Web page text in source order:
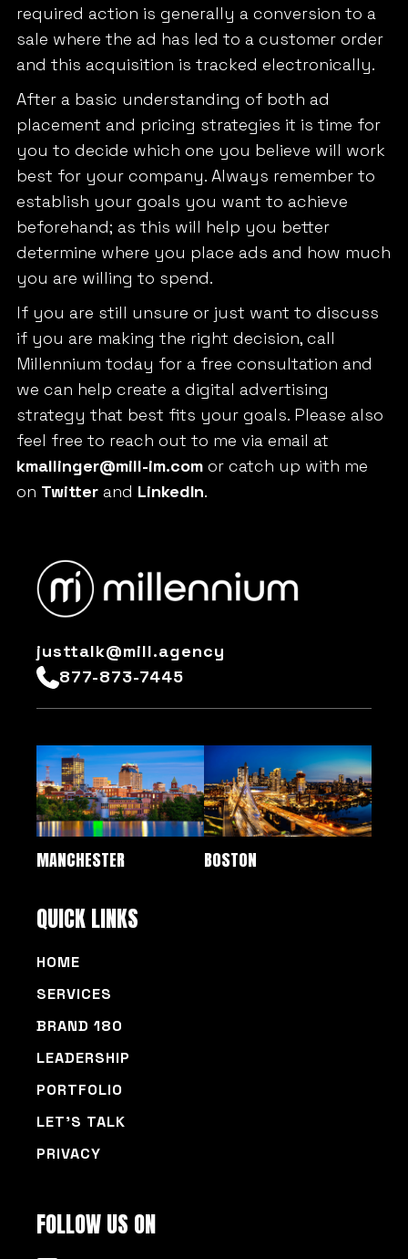
required action is generally a conversion to a
sale where the ad has led to a customer order
and this acquisition is tracked electronically.
After a basic understanding of both ad
placement and pricing strategies it is time for
you to decide which one you believe will work
best for your company. Always remember to
establish your goals you want to achieve
beforehand; as this will help you better
determine where you place ads and how much
you are willing to spend.
If you are still unsure or just want to discuss
if you are making the right decision, call
Millennium today for a free consultation and
we can help create a digital advertising
strategy that best fits your goals. Please also
feel free to reach out to me via email at
kmallinger@mill-im.com or catch up with me
on Twitter and LinkedIn.
justtalk@mill.agency
877-873-7445
MANCHESTER BOSTON
QUICK LINKS
HOME
SERVICES
BRAND 180
LEADERSHIP
PORTFOLIO
LET’S TALK
PRIVACY
FOLLOW US ON